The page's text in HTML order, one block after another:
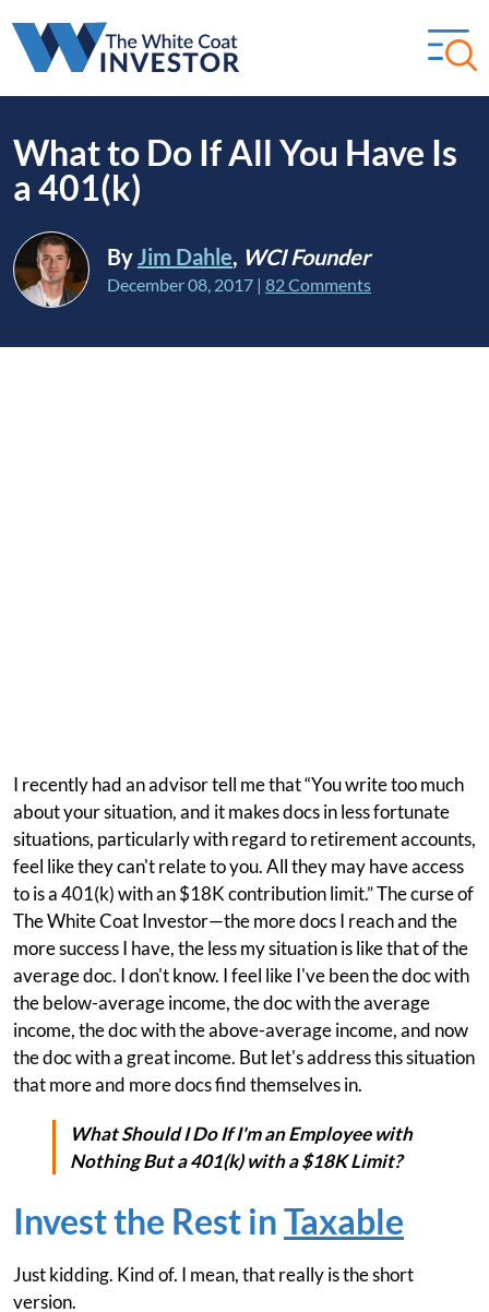
What to Do If All You Have Is
a 401(k)
ByJim Dahle, WCI Founder
December 08, 2017 | 82 Comments
I recently had an advisor tell me that “You write too much
about your situation, and it makes docs in less fortunate
situations, particularly with regard to retirement accounts,
feel like they can't relate to you. All they may have access
to is a 401(k) with an $18K contribution limit.” The curse of
The White Coat Investor—the more docs I reach and the
more success I have, the less my situation is like that of the
average doc. I don't know. I feel like I've been the doc with
the below-average income, the doc with the average
income, the doc with the above-average income, and now
the doc with a great income. But let's address this situation
that more and more docs find themselves in.
What Should I Do If I'm an Employee with
Nothing But a 401(k) with a $18K Limit?
Invest the Rest inTaxable
Just kidding. Kind of. I mean, that really is the short
version.